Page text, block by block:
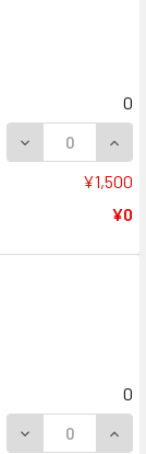
0
DECREASE
¥1,500
¥0
0
DECREASE